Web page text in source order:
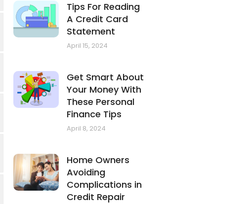
Tips For Reading
A Credit Card
Statement
April 15, 2024
Get Smart About
Your Money With
These Personal
Finance Tips
April 8, 2024
Home Owners
Avoiding
Complications in
Credit Repair